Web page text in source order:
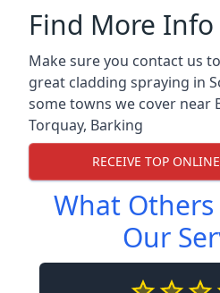
Find More Info
Make sure you contact us
great cladding spraying in
some towns we cover near
Torquay, Barking
RECEIVE TOP
What
Our